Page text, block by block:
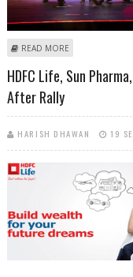
READ MORE
HDFC Life, Sun
After Rally
HARISH DHAWAN 19